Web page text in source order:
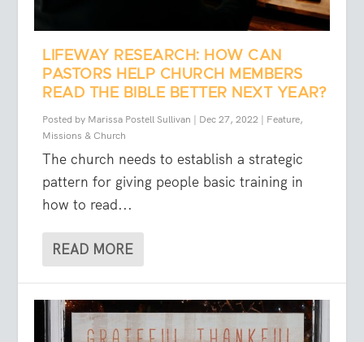
LIFEWAY RESEARCH: HOW CAN
PASTORS HELP CHURCH MEMBERS
READ THE BIBLE BETTER NEXT YEAR?
Posted by Marissa Postell Sullivan | Dec 27, 2022 | Feature,
Missions & Church
The church needs to establish a strategic
pattern for giving people basic training in
how to read...
READ MORE